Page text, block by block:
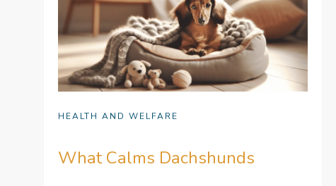
HEALTH AND WELFARE
What Calms Dachshunds